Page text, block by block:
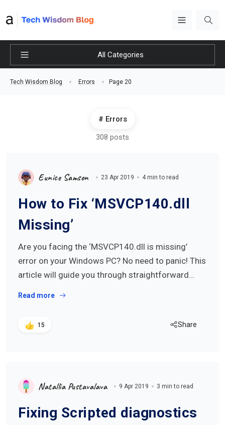
All Categories
Tech Wisdom Blog Errors Page 20
Errors
308 posts
Eunice Samson 23 Apr 2019 4 min to read
How to Fix ‘MSVCP140.dll
Missing’
Are you facing the ‘MSVCP140.dll is missing’
error on your Windows PC? No need to panic! This
article will guide you through straightforward…
Read more
15 Share
Natallia Pustavalava 9 Apr 2019 3 min to read
Fixing Scripted diagnostics